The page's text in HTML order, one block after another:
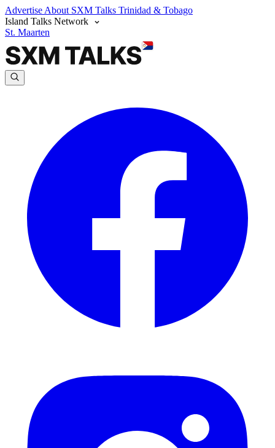
Advertise About SXM Talks Trinidad & Tobago
Island Talks Network
St. Maarten